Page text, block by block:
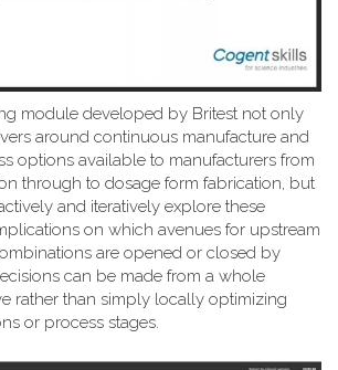
module developed by Britest not only
around continuous manufacture and
options available to manufacturers from
through to dosage form fabrication, but
and iteratively explore these
on which avenues for upstream
are opened or closed by
can be made from a whole
rather than simply locally optimizing
or process stages.